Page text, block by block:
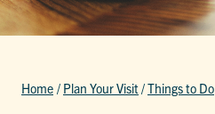
Home / Plan Your Visit/Things to Do